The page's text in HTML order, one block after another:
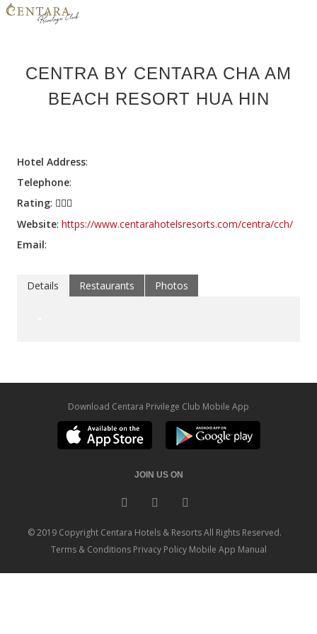
MEMBER BENEFITS
CENTRA BY CENTARA CHA AM
BEACH RESORT HUA HIN
Hotel Address:
Telephone:
Rating:
Website: https://www.centarahotelsresorts.com/centra/cch/
Email:
Details Restaurants Photos
Download Centara Privilege Club Mobile App
JOIN US ON
© 2019 Copyright Centara Hotels & Resorts All Rights Reserved.
Terms & Conditions Privacy Policy Mobile App Manual